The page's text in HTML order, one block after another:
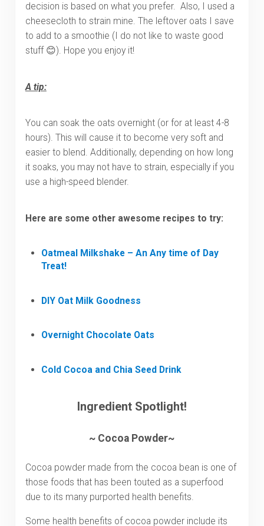
decision is based on what you prefer. Also, I used a
cheesecloth to strain mine. The leftover oats I save
to add to a smoothie (I do not like to waste good
stuff 😊). Hope you enjoy it!
A tip:
You can soak the oats overnight (or for at least 4-8
hours). This will cause it to become very soft and
easier to blend. Additionally, depending on how long
it soaks, you may not have to strain, especially if you
use a high-speed blender.
Here are some other awesome recipes to try:
Oatmeal Milkshake – An Any time of Day
Treat!
DIY Oat Milk Goodness
Overnight Chocolate Oats
Cold Cocoa and Chia Seed Drink
Ingredient Spotlight!
~ Cocoa Powder~
Cocoa powder made from the cocoa bean is one of
those foods that has been touted as a superfood
due to its many purported health benefits.
Some health benefits of cocoa powder include its